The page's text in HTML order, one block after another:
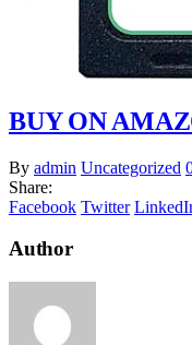
BUY ON
By admin Uncategorized
Share:
Facebook Twitter
Author